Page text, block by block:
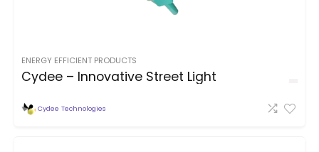
ENERGY EFFICIENT PRODUCTS
Cydee – Innovative Street Light
Cydee Technologies